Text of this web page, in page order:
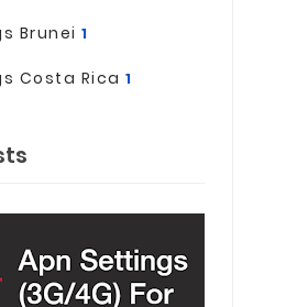
Brunei 1
Costa Rica 1